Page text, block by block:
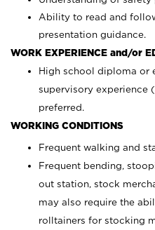
Ability to read and
presentation guidance.
WORK EXPERIENCE and/or
High school diploma or
supervisory experience
preferred.
WORKING CONDITIONS
Frequent walking and
Frequent bending,
out station, stock
may also require the
rolltainers for stocking